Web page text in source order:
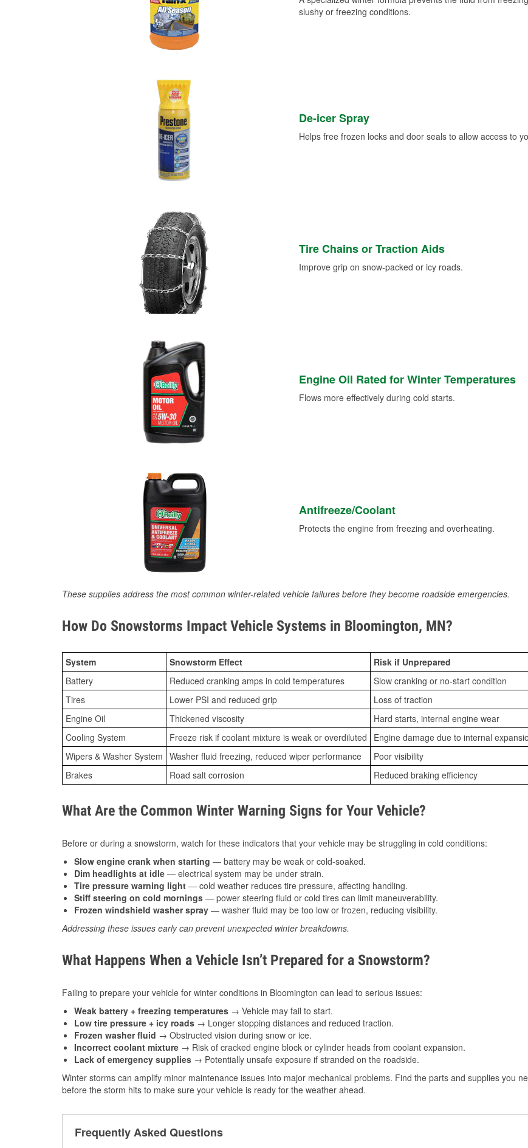
slushy or freezing conditions.
De-icer Spray
Helps free frozen locks and door seals to allow access to
Tire Chains or Traction Aids
Improve grip on snow-packed or icy roads.
Engine Oil Rated for Winter Temperatures
Flows more effectively during cold starts.
Antifreeze/Coolant
Protects the engine from freezing and overheating.
These supplies address the most common winter-related vehicle failures before they become roadside emergencies.
How Do Snowstorms Impact Vehicle Systems in Bloomington, MN?
System Snowstorm Effect
Risk if Unprepared
Battery
Reduced cranking amps in cold temperatures
Slow cranking or no-start condition
Tires
Lower PSI and reduced grip
Loss of traction
Engine Oil
Thickened viscosity
Hard starts, internal engine wear
Cooling System
Freeze risk if coolant mixture is weak or overdiluted
Engine damage due to internal
Wipers & Washer System Washer fluid freezing, reduced wiper performance
Poor visibility
Brakes
Road salt corrosion Reduced braking efficiency
What Are the Common Winter Warning Signs for Your Vehicle?
Before or during a snowstorm, watch for these indicators that your vehicle may be struggling in cold conditions:
Slow engine crank when starting — battery may be weak or cold-soaked.
Dim headlights at idle — electrical system may be under strain.
Tire pressure warning light — cold weather reduces tire pressure, affecting handling.
Stiff steering on cold mornings — power steering fluid or cold tires can limit maneuverability.
Frozen windshield washer spray — washer fluid may be too low or frozen, reducing visibility.
Addressing these issues early can prevent unexpected winter breakdowns.
What Happens When a Vehicle Isn’t Prepared for a Snowstorm?
Failing to prepare your vehicle for winter conditions in Bloomington can lead to serious issues:
Weak battery + freezing temperatures → Vehicle may fail to start.
Low tire pressure + icy roads → Longer stopping distances and reduced traction.
Frozen washer fluid → Obstructed vision during snow or ice.
Incorrect coolant mixture → Risk of cracked engine block or cylinder heads from coolant expansion.
Lack of emergency supplies → Potentially unsafe exposure if stranded on the roadside.
Winter storms can amplify minor maintenance issues into major mechanical problems. Find the parts and supplies you
before the storm hits to make sure your vehicle is ready for the weather ahead.
Frequently Asked Questions